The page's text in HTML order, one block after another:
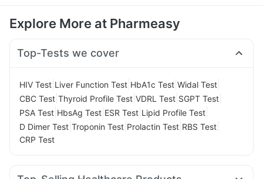
Explore More at Pharmeasy
Top-Tests we cover
HIV Test Liver Function Test HbA1c Test Widal Test
CBC Test Thyroid Profile Test VDRL Test SGPT Test
PSA Test HbsAg Test ESR Test Lipid Profile Test
D Dimer Test Troponin Test Prolactin Test RBS Test
CRP Test